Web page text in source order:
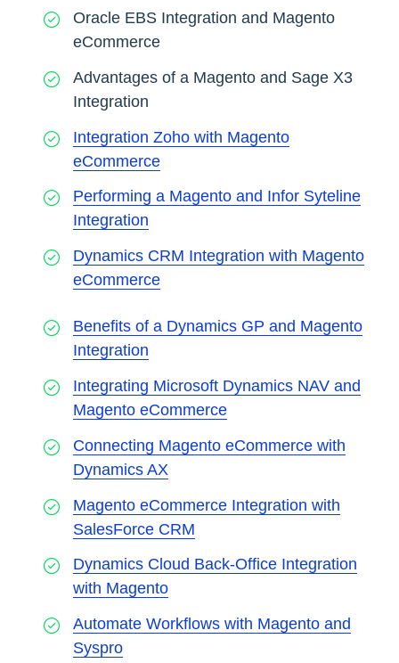
Oracle EBS Integration and Magento
eCommerce
Advantages of a Magento and Sage X3
Integration
Integration Zoho with Magento
eCommerce
Performing a Magento and Infor Syteline
Integration
Dynamics CRM Integration with Magento
eCommerce
Benefits of a Dynamics GP and Magento
Integration
Integrating Microsoft Dynamics NAV and
Magento eCommerce
Connecting Magento eCommerce with
Dynamics AX
Magento eCommerce Integration with
SalesForce CRM
Dynamics Cloud Back-Office Integration
with Magento
Automate Workflows with Magento and
Syspro